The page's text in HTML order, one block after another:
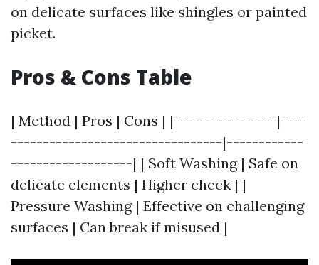
on delicate surfaces like shingles or painted
picket.
Pros & Cons Table
| Method | Pros | Cons | |----------------|----
---------------------------------|------------
-------------------| | Soft Washing | Safe on
delicate elements | Higher check | |
Pressure Washing | Effective on challenging
surfaces | Can break if misused |